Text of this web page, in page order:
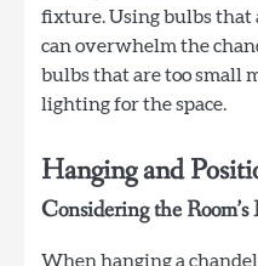
fixture. Using bulbs that
can overwhelm the
bulbs that are too small
lighting for the space.
Hanging and
Considering the
When hanging a